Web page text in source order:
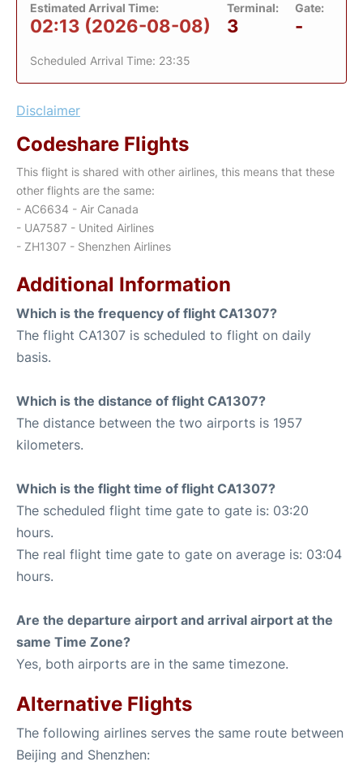
Estimated Arrival Time:
02:13 (2026-08-08)
Terminal:
3
Gate:
-
Scheduled Arrival Time: 23:35
Disclaimer
Codeshare Flights
This flight is shared with other airlines, this means that these
other flights are the same:
- AC6634 - Air Canada
- UA7587 - United Airlines
- ZH1307 - Shenzhen Airlines
Additional Information
Which is the frequency of flight CA1307?
The flight CA1307 is scheduled to flight on daily
basis.
Which is the distance of flight CA1307?
The distance between the two airports is 1957
kilometers.
Which is the flight time of flight CA1307?
The scheduled flight time gate to gate is: 03:20
hours.
The real flight time gate to gate on average is: 03:04
hours.
Are the departure airport and arrival airport at the
same Time Zone?
Yes, both airports are in the same timezone.
Alternative Flights
The following airlines serves the same route between
Beijing and Shenzhen: